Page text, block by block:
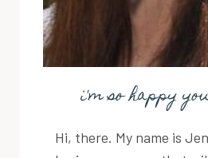
i'm so happy
Hi, there. My name is